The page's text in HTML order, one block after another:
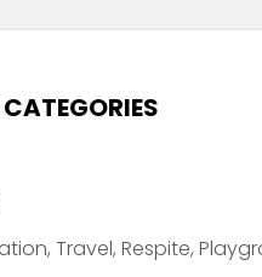
Travel, Respite,